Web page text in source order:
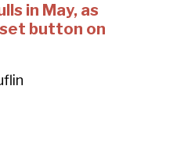
in May, as
button on